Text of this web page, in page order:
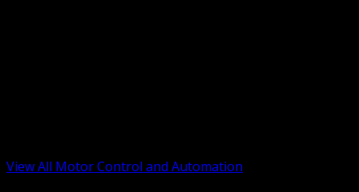
View All Motor Control and Automation